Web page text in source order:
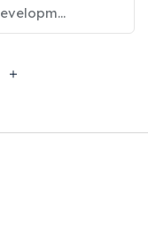
eCommerce Web Development